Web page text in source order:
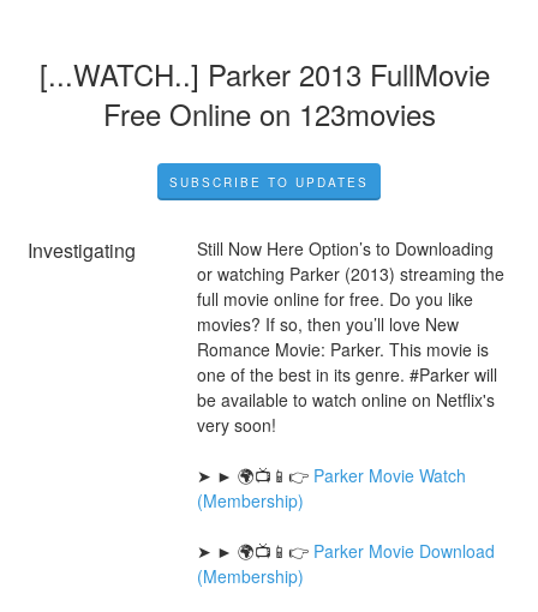
[...WATCH..] Parker 2013 FullMovie
Free Online on 123movies
SUBSCRIBE TO UPDATES
Investigating
Still Now Here Option’s to Downloading
or watching Parker (2013) streaming the
full movie online for free. Do you like
movies? If so, then you’ll love New
Romance Movie: Parker. This movie is
one of the best in its genre. #Parker will
be available to watch online on Netflix's
very soon!
➤ ► 🌍📺📱👉 Parker Movie Watch
(Membership)
➤ ► 🌍📺📱👉 Parker Movie Download
(Membership)